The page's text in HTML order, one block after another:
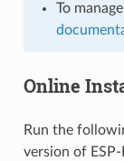
To
Online
Run the
version of